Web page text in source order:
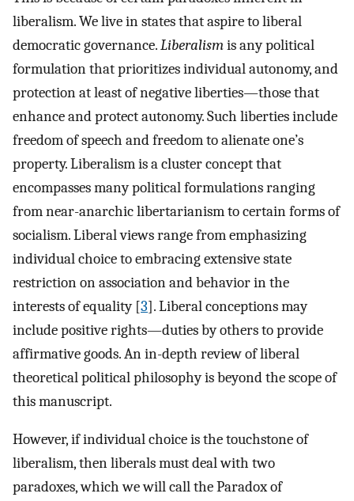
liberalism. We live in states that aspire to liberal
democratic governance.Liberalismis any political
formulation that prioritizes individual autonomy, and
protection at least of negative liberties—those that
enhance and protect autonomy. Such liberties include
freedom of speech and freedom to alienate one’s
property. Liberalism is a cluster concept that
encompasses many political formulations ranging
from near-anarchic libertarianism to certain forms of
socialism. Liberal views range from emphasizing
individual choice to embracing extensive state
restriction on association and behavior in the
interests of equality [3]. Liberal conceptions may
include positive rights—duties by others to provide
affirmative goods. An in-depth review of liberal
theoretical political philosophy is beyond the scope of
this manuscript.
However, if individual choice is the touchstone of
liberalism, then liberals must deal with two
paradoxes, which we will call the Paradox of